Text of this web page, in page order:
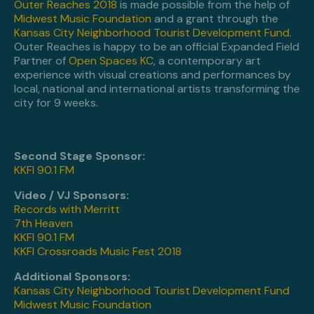
Outer Reaches 2018 is made possible from the help of
Midwest Music Foundation and a grant through the
Kansas City Neighborhood Tourist Development Fund.
Outer Reaches is happy to be an official Expanded Field
Partner ofOpen Spaces KC, a contemporary art
experience with visual creations and performances by
local, national and international artists transforming the
city for 9 weeks.
Second Stage Sponsor:
KKFI 90.1 FM
Video / VJ Sponsors:
Records with Merritt
7th Heaven
KKFI 90.1 FM
KKFI Crossroads Music Fest 2018
Additional Sponsors:
Kansas City Neighborhood Tourist Development Fund
Midwest Music Foundation